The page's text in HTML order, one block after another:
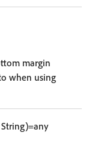
margin
when using